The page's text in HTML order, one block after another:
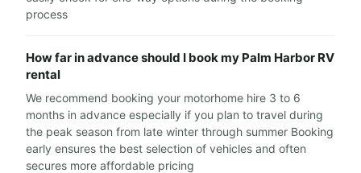
process
How far in advance should I book my Palm Harbor RV
rental
We recommend booking your motorhome hire 3 to 6
months in advance especially if you plan to travel during
the peak season from late winter through summer Booking
early ensures the best selection of vehicles and often
secures more affordable pricing